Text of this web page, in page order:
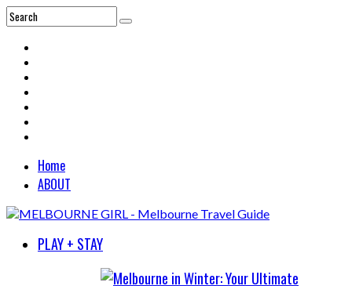
Home
ABOUT
PLAY + STAY